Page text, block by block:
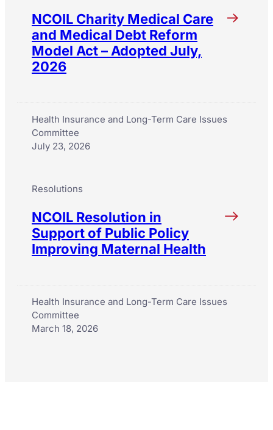
NCOIL Charity Medical Care
and Medical Debt Reform
Model Act – Adopted July,
2026
Health Insurance and Long-Term Care Issues
Committee
July 23, 2026
Resolutions
NCOIL Resolution in
Support of Public Policy
Improving Maternal Health
Health Insurance and Long-Term Care Issues
Committee
March 18, 2026